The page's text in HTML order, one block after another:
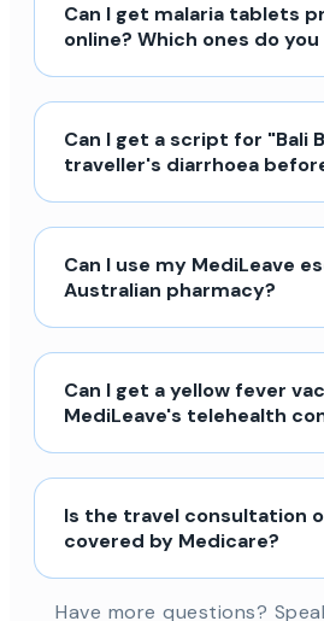
Can I get malaria tablets
online? Which ones do
Can I get a script for "Bali
traveller's diarrhoea
Can I use my MediLeave
Australian pharmacy?
Can I get a yellow fever
MediLeave's telehealth
Is the travel consultation
covered by Medicare?
Have more questions?